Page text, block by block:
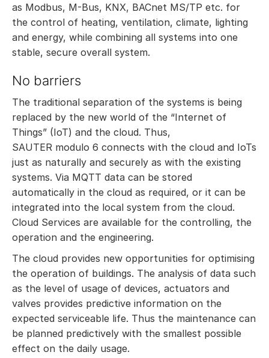
as Modbus, M-Bus, KNX, BACnet MS/TP etc. for
the control of heating, ventilation, climate, lighting
and energy, while combining all systems into one
stable, secure overall system.
No barriers
The traditional separation of the systems is being
replaced by the new world of the “Internet of
Things” (IoT) and the cloud. Thus,
SAUTER modulo 6 connects with the cloud and IoTs
just as naturally and securely as with the existing
systems. Via MQTT data can be stored
automatically in the cloud as required, or it can be
integrated into the local system from the cloud.
Cloud Services are available for the controlling, the
operation and the engineering.
The cloud provides new opportunities for optimising
the operation of buildings. The analysis of data such
as the level of usage of devices, actuators and
valves provides predictive information on the
expected serviceable life. Thus the maintenance can
be planned predictively with the smallest possible
effect on the daily usage.